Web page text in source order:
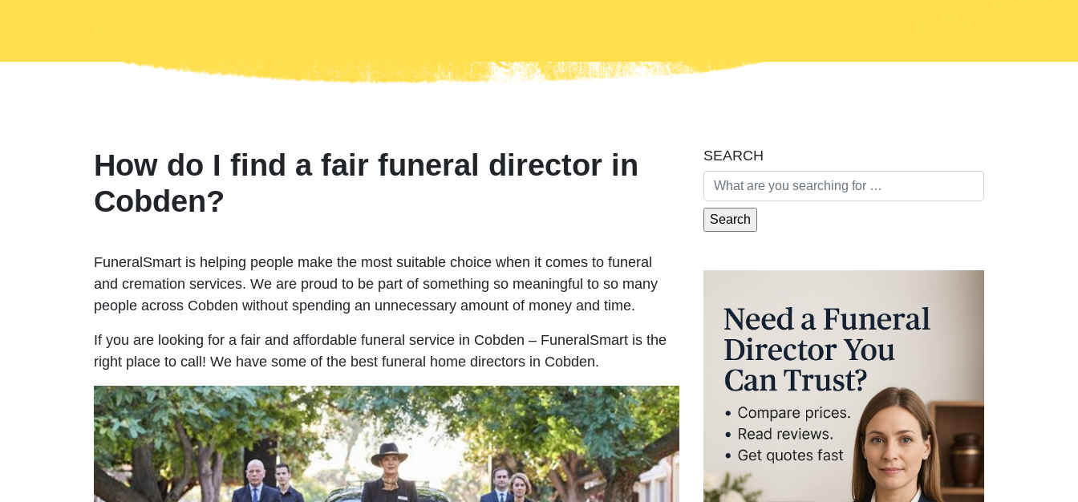
How do I find a fair funeral director in
Cobden?
FuneralSmart is helping people make the most suitable choice when it comes to funeral
and cremation services. We are proud to be part of something so meaningful to so many
people across Cobden without spending an unnecessary amount of money and time.
If you are looking for a fair and affordable funeral service in Cobden – FuneralSmart is the
right place to call! We have some of the best funeral home directors in Cobden.
SEARCH